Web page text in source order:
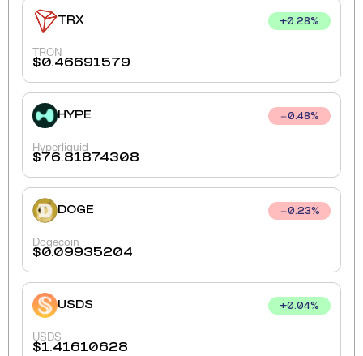
TRX +0.28%
TRON
$0.46691579
HYPE 0.48%
Hyperliquid
$76.81874308
DOGE 0.23%
Dogecoin
$0.09935204
USDS +0.04%
USDS
$1.41610628